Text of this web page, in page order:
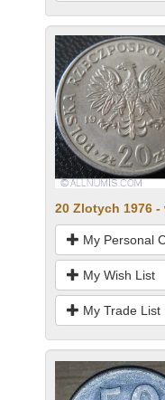
20 Zlotych 1976
My Personal
My Wish List
My Trade List